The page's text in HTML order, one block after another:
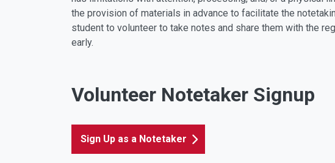
the provision of materials in advance to facilitate the
student to volunteer to take notes and share them with the
early.
Volunteer Notetaker Signup
Sign Up as a Notetaker